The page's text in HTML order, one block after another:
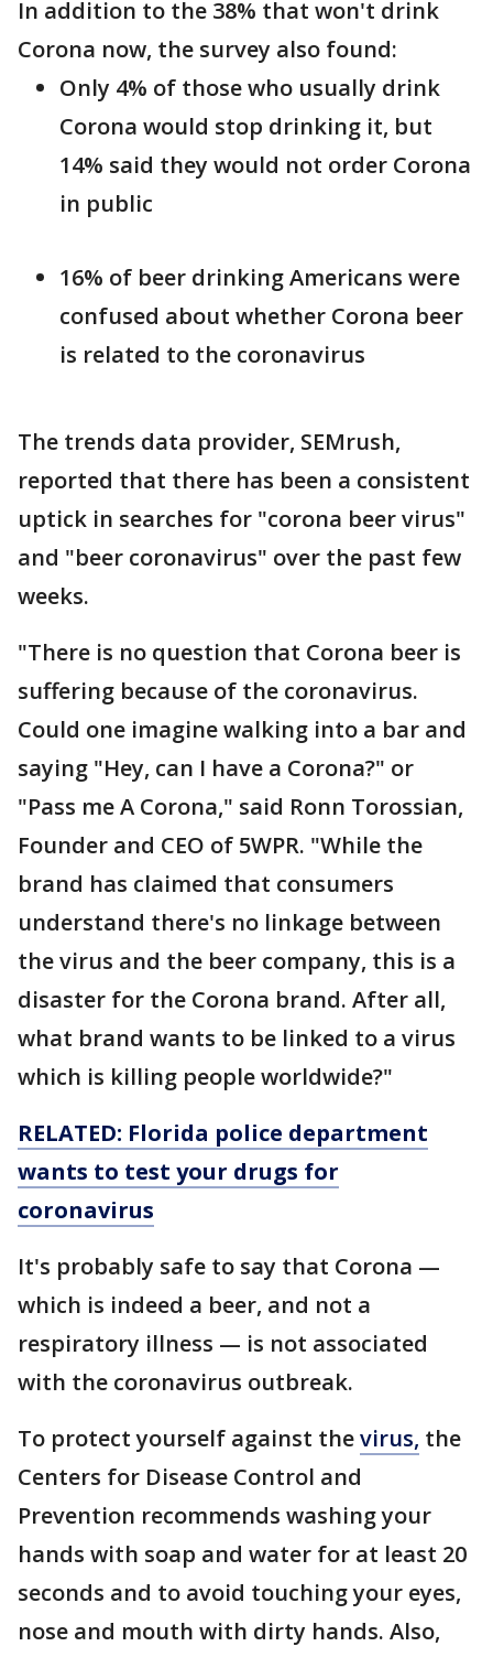
In addition to the 38% that won't drink
Corona now, the survey also found:
Only 4% of those who usually drink
Corona would stop drinking it, but
14% said they would not order Corona
in public
16% of beer drinking Americans were
confused about whether Corona beer
is related to the coronavirus
The trends data provider, SEMrush,
reported that there has been a consistent
uptick in searches for "corona beer virus"
and "beer coronavirus" over the past few
weeks.
"There is no question that Corona beer is
suffering because of the coronavirus.
Could one imagine walking into a bar and
saying "Hey, can I have a Corona?" or
"Pass me A Corona," said Ronn Torossian,
Founder and CEO of 5WPR. "While the
brand has claimed that consumers
understand there's no linkage between
the virus and the beer company, this is a
disaster for the Corona brand. After all,
what brand wants to be linked to a virus
which is killing people worldwide?"
RELATED: Florida police department
wants to test your drugs for
coronavirus
It's probably safe to say that Corona —
which is indeed a beer, and not a
respiratory illness — is not associated
with the coronavirus outbreak.
To protect yourself against thevirus, the
Centers for Disease Control and
Prevention recommends washing your
hands with soap and water for at least 20
seconds and to avoid touching your eyes,
nose and mouth with dirty hands. Also,